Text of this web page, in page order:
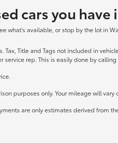
cars you have
what's available, or stop by the lot in
Tax, Title and Tags not included in
rep. This is easily done by
purposes only. Your mileage will
are only estimates derived from